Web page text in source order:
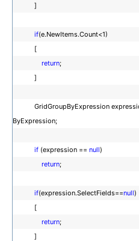
]
if(e.NewItems.Count<1)
[
return;
]
GridGroupByExpression
ByExpression;
if (expression == null)
return;
if(expression.SelectFields==null)
[
return;
]